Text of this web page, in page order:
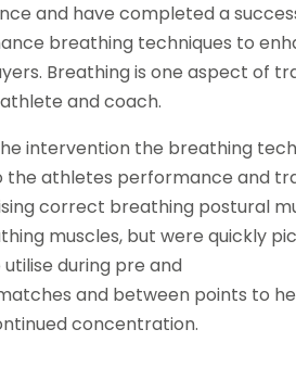
and have completed a
breathing techniques to
Breathing is one aspect of
and coach.
intervention the breathing
the athletes performance and
correct breathing postural
muscles, but were quickly
utilise during pre and
and between points to
concentration.